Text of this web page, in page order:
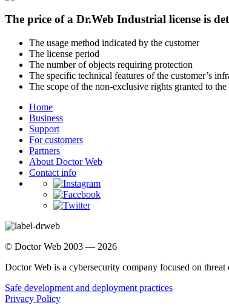
The price of a Dr.Web Industrial license is
The usage method indicated by the customer
The license period
The number of objects requiring protection
The specific technical features of the customer’s
The scope of the non-exclusive rights granted to
Home
Business
Support
For customers
Partners
About Doctor Web
Contact info
© Doctor Web 2003 — 2026
Doctor Web is a cybersecurity company focused on
Safe development and deployment practices
Privacy Policy